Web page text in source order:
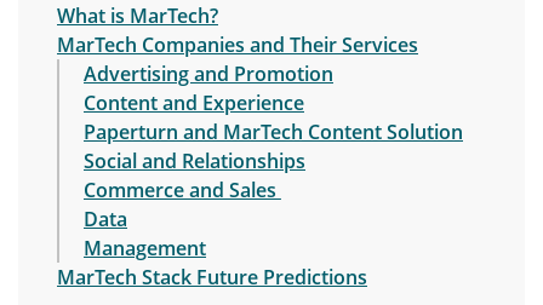
What is MarTech?
MarTech Companies and Their Services
Advertising and Promotion
Content and Experience
Paperturn and MarTech Content Solution
Social and Relationships
Commerce and Sales
Data
Management
MarTech Stack Future Predictions